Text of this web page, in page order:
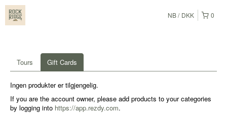
0
NB DKK
Tours Gift Cards
Ingen produkter er tilgjengelig.
If you are the account owner, please add products to your categories
by logging into https://app.rezdy.com.